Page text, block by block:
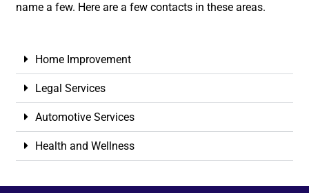
name a few. Here are a few contacts in these areas.
Home Improvement
Legal Services
Automotive Services
Health and Wellness